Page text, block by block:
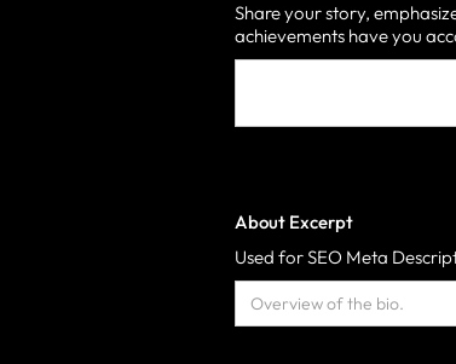
Share your story,
achievements have you
About Excerpt
Used for SEO Meta